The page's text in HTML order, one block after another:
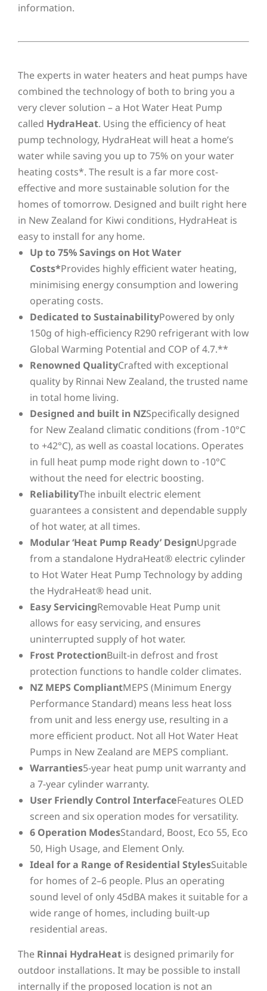
information.
The experts in water heaters and heat pumps have
combined the technology of both to bring you a
very clever solution – a Hot Water Heat Pump
called HydraHeat. Using the efficiency of heat
pump technology, HydraHeat will heat a home’s
water while saving you up to 75% on your water
heating costs*. The result is a far more cost-
effective and more sustainable solution for the
homes of tomorrow. Designed and built right here
in New Zealand for Kiwi conditions, HydraHeat is
easy to install for any home.
Up to 75% Savings on Hot Water
Costs*Provides highly efficient water heating,
minimising energy consumption and lowering
operating costs.
Dedicated to SustainabilityPowered by only
150g of high-efficiency R290 refrigerant with low
Global Warming Potential and COP of 4.7.**
Renowned QualityCrafted with exceptional
quality by Rinnai New Zealand, the trusted name
in total home living.
Designed and built in NZSpecifically designed
for New Zealand climatic conditions (from -10°C
to +42°C), as well as coastal locations. Operates
in full heat pump mode right down to -10°C
without the need for electric boosting.
ReliabilityThe inbuilt electric element
guarantees a consistent and dependable supply
of hot water, at all times.
Modular ‘Heat Pump Ready’ DesignUpgrade
from a standalone HydraHeat® electric cylinder
to Hot Water Heat Pump Technology by adding
the HydraHeat® head unit.
Easy ServicingRemovable Heat Pump unit
allows for easy servicing, and ensures
uninterrupted supply of hot water.
Frost ProtectionBuilt-in defrost and frost
protection functions to handle colder climates.
NZ MEPS CompliantMEPS (Minimum Energy
Performance Standard) means less heat loss
from unit and less energy use, resulting in a
more efficient product. Not all Hot Water Heat
Pumps in New Zealand are MEPS compliant.
Warranties5-year heat pump unit warranty and
a 7-year cylinder warranty.
User Friendly Control InterfaceFeatures OLED
screen and six operation modes for versatility.
6 Operation ModesStandard, Boost, Eco 55, Eco
50, High Usage, and Element Only.
Ideal for a Range of Residential StylesSuitable
for homes of 2–6 people. Plus an operating
sound level of only 45dBA makes it suitable for a
wide range of homes, including built-up
residential areas.
The Rinnai HydraHeat is designed primarily for
outdoor installations. It may be possible to install
internally if the proposed location is not an